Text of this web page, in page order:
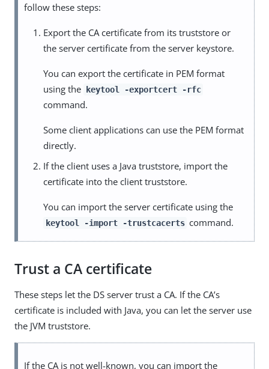
follow these steps:
Export the CA certificate from its truststore or
the server certificate from the server keystore.
You can export the certificate in PEM format
using the
keytool -exportcert -rfc
command.
Some client applications can use the PEM format
directly.
If the client uses a Java truststore, import the
certificate into the client truststore.
You can import the server certificate using the
keytool -import -trustcacerts command.
Trust a CA certificate
These steps let the DS server trust a CA. If the CA’s
certificate is included with Java, you can let the server use
the JVM truststore.
If the CA is not well-known, you can import the